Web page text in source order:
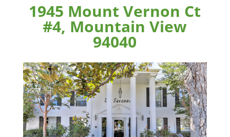
1945 Mount Vernon Ct
#4, Mountain View
94040